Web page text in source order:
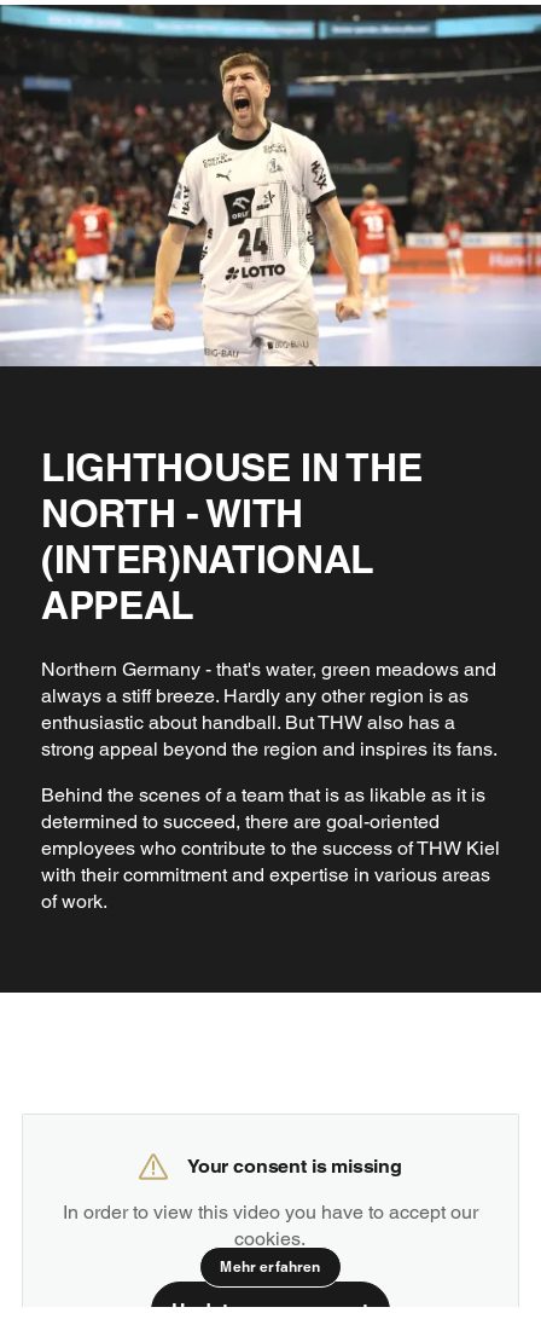
Mehr erfahren
LIGHTHOUSE IN THE
NORTH - WITH
(INTER)NATIONAL
APPEAL
Northern Germany - that's water, green meadows and
always a stiff breeze. Hardly any other region is as
enthusiastic about handball. But THW also has a
strong appeal beyond the region and inspires its fans.
Behind the scenes of a team that is as likable as it is
determined to succeed, there are goal-oriented
employees who contribute to the success of THW Kiel
with their commitment and expertise in various areas
of work.
Your consent is missing
In order to view this video you have to accept our
cookies.
Update your consent